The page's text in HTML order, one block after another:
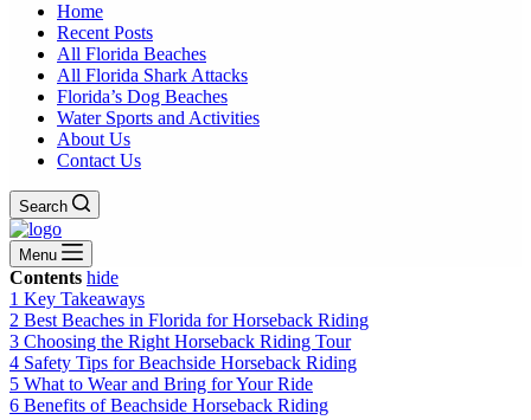
Home
Recent Posts
All Florida Beaches
All Florida Shark Attacks
Florida’s Dog Beaches
Water Sports and Activities
About Us
Contact Us
Search
Menu
Contents hide
1 Key Takeaways
2 Best Beaches in Florida for Horseback Riding
3 Choosing the Right Horseback Riding Tour
4 Safety Tips for Beachside Horseback Riding
5 What to Wear and Bring for Your Ride
6 Benefits of Beachside Horseback Riding